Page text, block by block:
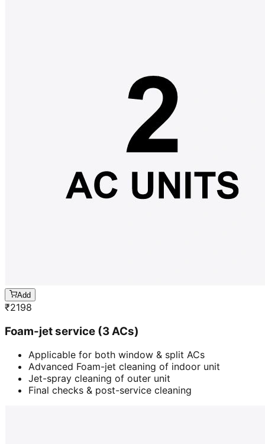
Add
₹2198
Foam-jet service (3 ACs)
Applicable for both window & split ACs
Advanced Foam-jet cleaning of indoor unit
Jet-spray cleaning of outer unit
Final checks & post-service cleaning